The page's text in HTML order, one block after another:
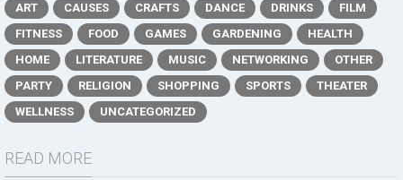
ART CAUSES CRAFTS DANCE DRINKS
FILM
FITNESS
FOOD GAMES GARDENING
HEALTH
HOME
LITERATURE MUSIC NETWORKING
OTHER
PARTY
RELIGION SHOPPING SPORTS
THEATER
WELLNESS
UNCATEGORIZED
READ MORE